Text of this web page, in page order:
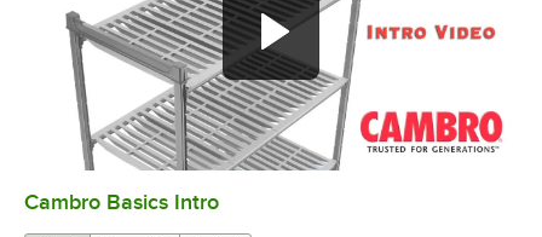
Cambro Basics Intro